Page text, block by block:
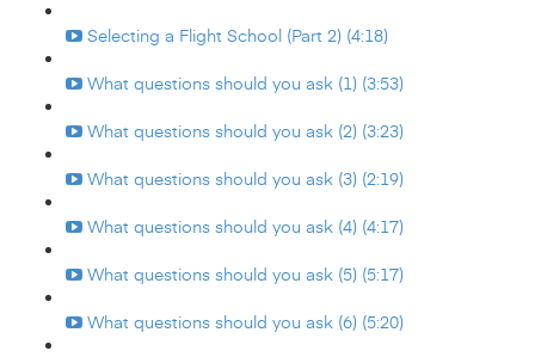
Selecting a Flight School (Part 2) (4:18)
What questions should you ask (1) (3:53)
What questions should you ask (2) (3:23)
What questions should you ask (3) (2:19)
What questions should you ask (4) (4:17)
What questions should you ask (5) (5:17)
What questions should you ask (6) (5:20)